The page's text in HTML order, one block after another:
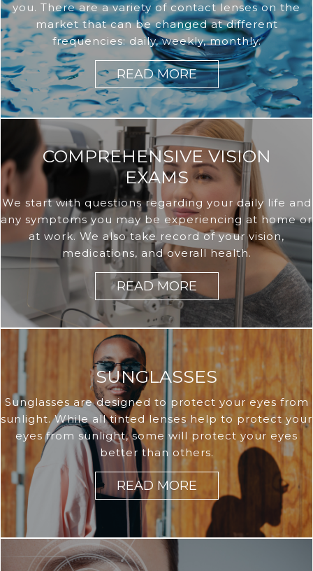
you. There are a variety of contact lenses on the
market that can be changed at different
frequencies: daily, weekly, monthly.
READ MORE
COMPREHENSIVE VISION
EXAMS
We start with questions regarding your daily life and
any symptoms you may be experiencing at home or
at work. We also take record of your vision,
medications, and overall health.
READ MORE
SUNGLASSES
Sunglasses are designed to protect your eyes from
sunlight. While all tinted lenses help to protect your
eyes from sunlight, some will protect your eyes
better than others.
READ MORE